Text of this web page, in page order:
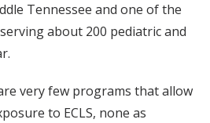
Tennessee and one of the
about 200 pediatric and
very few programs that allow
to ECLS, none as